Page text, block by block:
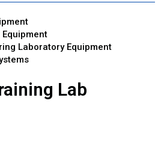
Laboratory Equipment
Lab